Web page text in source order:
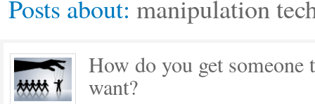
Courses
Posts about: manipulation
How do you get
want?